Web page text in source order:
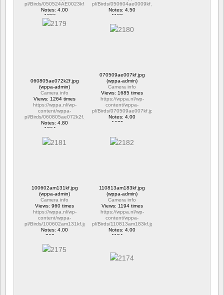
pl/Birds/050524AE0023kf.jpg
Notes: 4.00
1306 vus
pl/Birds/050604ae0009kf.jpg
Notes: 4.50
1183 vus
060805ae072k2f.jpg
(wppa-admin)
Camera info
Views: 1264 times
https://wppa.nl/wp-
content/wppa-
pl/Birds/060805ae072k2f.jpg
Notes: 4.80
1264 vus
070509ae007kf.jpg
(wppa-admin)
Camera info
Views: 1685 times
https://wppa.nl/wp-
content/wppa-
pl/Birds/070509ae007kf.jpg
Notes: 4.00
1685 vus
100602am131kf.jpg
(wppa-admin)
Camera info
Views: 960 times
https://wppa.nl/wp-
content/wppa-
pl/Birds/100602am131kf.jpg
Notes: 4.00
960 vus
110813am183kf.jpg
(wppa-admin)
Camera info
Views: 1194 times
https://wppa.nl/wp-
content/wppa-
pl/Birds/110813am183kf.jpg
Notes: 4.00
1194 vus